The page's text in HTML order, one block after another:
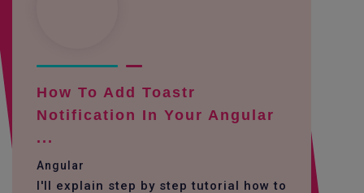
How To Add Toastr
Notification In Your Angular
...
Angular
I'll explain step by step tutorial how to